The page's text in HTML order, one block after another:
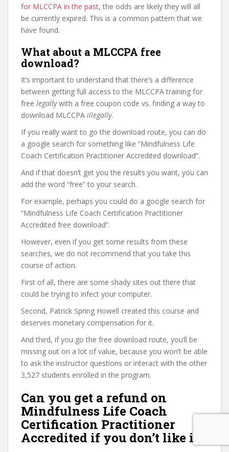
for MLCCPA in the past, the odds are likely they will all
be currently expired. This is a common pattern that we
have found.
What about a MLCCPA free
download?
It’s important to understand that there’s a difference
between getting full access to the MLCCPA training for
free legallywith a free coupon code vs. finding a way to
download MLCCPA illegally.
If you really want to go the download route, you can do
a google search for something like “Mindfulness Life
Coach Certification Practitioner Accredited download”.
And if that doesn’t get you the results you want, you can
add the word “free” to your search.
For example, perhaps you could do a google search for
“Mindfulness Life Coach Certification Practitioner
Accredited free download”.
However, even if you get some results from these
searches, we do not recommend that you take this
course of action.
First of all, there are some shady sites out there that
could be trying to infect your computer.
Second, Patrick Spring Howell created this course and
deserves monetary compensation for it.
And third, if you go the free download route, you’ll be
missing out on a lot of value, because you won’t be able
to ask the instructor questions or interact with the other
3,527 students enrolled in the program.
Can you get a refund on
Mindfulness Life Coach
Certification Practitioner
Accredited if you don’t like it?